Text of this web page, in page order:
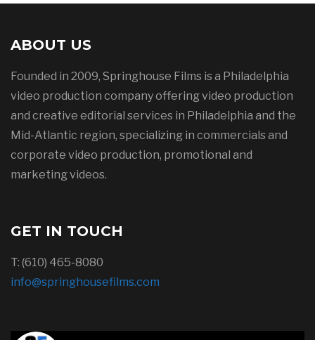
ABOUT US
Founded in 2009, Springhouse Films is a Philadelphia
video production company offering video production
and creative editorial services in Philadelphia and the
Mid-Atlantic region, specializing in commercials and
corporate video production, promotional and
marketing videos.
GET IN TOUCH
T: (610) 465-8080
info@springhousefilms.com